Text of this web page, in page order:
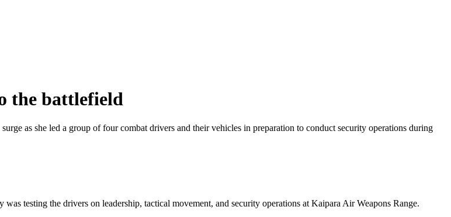
the battlefield
as she led a group of four combat drivers and their vehicles in preparation to conduct security operations during
testing the drivers on leadership, tactical movement, and security operations at Kaipara Air Weapons Range.